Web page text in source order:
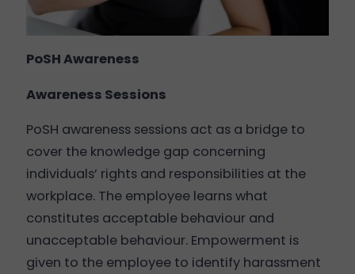
PoSH Awareness
Awareness Sessions
PoSH awareness sessions act as a bridge to
cover the knowledge gap concerning
individuals’ rights and responsibilities at the
workplace. The employee learns what
constitutes acceptable behaviour and
unacceptable behaviour. Empowerment is
given to the employee to identify harassment